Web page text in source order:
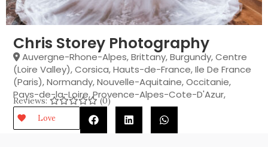
Chris Storey Photography
Auvergne-Rhone-Alpes,Brittany,Burgundy,Centre
(Loire Valley),Corsica,Hauts-de-France,Ile De France
(Paris),Normandy,Nouvelle-Aquitaine,Occitanie,
Pays-de-la-Loire,Provence-Alpes-Cote-D'Azur,
Reviews: (0)
Love